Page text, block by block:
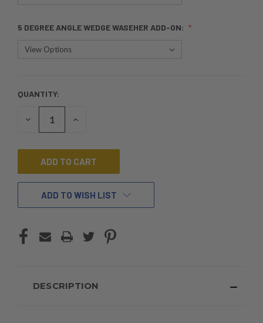
5 DEGREE ANGLE WEDGE WASEHER ADD-ON:
CURRENT
STOCK:
QUANTITY:
DECREASE
QUANTITY
INCREASE
ADD TO WISH LIST
DESCRIPTION